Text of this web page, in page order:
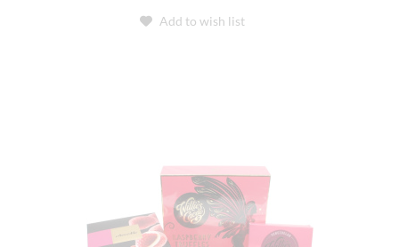
Add to wish list